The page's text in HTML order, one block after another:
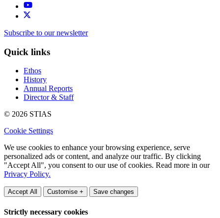
Subscribe to our newsletter
Quick links
Ethos
History
Annual Reports
Director & Staff
© 2026 STIAS
Cookie Settings
We use cookies to enhance your browsing experience, serve
personalized ads or content, and analyze our traffic. By clicking
"Accept All", you consent to our use of cookies. Read more in our
Privacy Policy.
Accept All Customise + Save changes
Strictly necessary cookies